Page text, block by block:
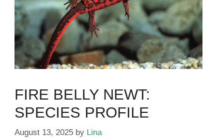
FIRE BELLY NEWT:
SPECIES PROFILE
August 13, 2025 by Lina